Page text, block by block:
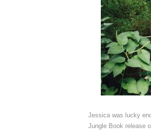
Jessica was lucky
Jungle Book release